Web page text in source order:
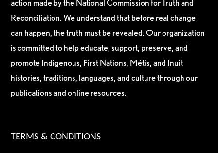
action made by the National Commission for Truth and
Reconciliation. We understand that before real change
can happen, the truth must be revealed. Our organization
is committed to help educate, support, preserve, and
promote Indigenous, First Nations, Métis, and Inuit
histories, traditions, languages, and culture through our
publications and online resources.
TERMS & CONDITIONS